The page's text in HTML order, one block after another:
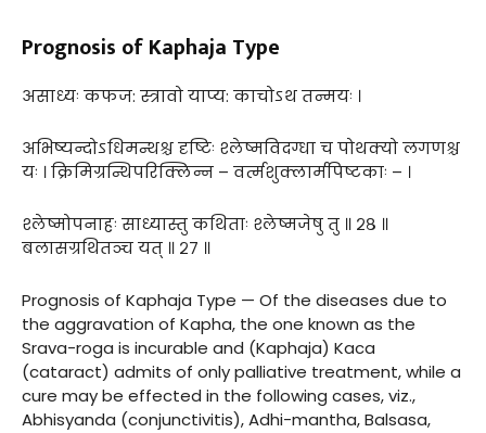
Prognosis of Kaphaja Type
असाध्यः कफज: स्त्रावो याप्य: काचोऽथ तन्मयः ।
अभिष्यन्दोऽधिमन्थश्च दृष्टिः श्लेष्मविदग्धा च पोथक्यो लगणश्च
यः । क्रिमिग्रन्थिपरिक्लिन्न – वर्त्मशुक्लार्मपिष्टकाः – ।
श्लेष्मोपनाहः साध्यास्तु कथिताः श्लेष्मजेषु तु ॥ २८ ॥
बलासग्रथितञ्च यत् ॥ २७ ॥
Prognosis of Kaphaja Type — Of the diseases due to
the aggravation of Kapha, the one known as the
Srava-roga is incurable and (Kaphaja) Kaca
(cataract) admits of only palliative treatment, while a
cure may be effected in the following cases, viz.,
Abhisyanda (conjunctivitis), Adhi-mantha, Balsasa,